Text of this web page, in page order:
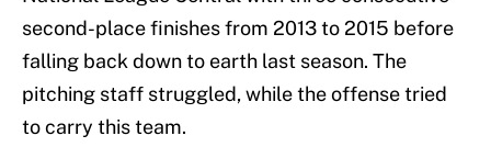
second-place finishes from 2013 to 2015 before
falling back down to earth last season. The
pitching staff struggled, while the offense tried
to carry this team.